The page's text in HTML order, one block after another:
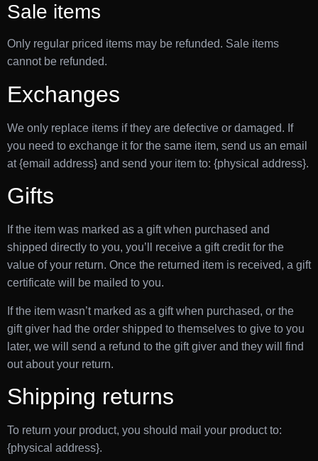
Sale items
Only regular priced items may be refunded. Sale items
cannot be refunded.
Exchanges
We only replace items if they are defective or damaged. If
you need to exchange it for the same item, send us an email
at {email address} and send your item to: {physical address}.
Gifts
If the item was marked as a gift when purchased and
shipped directly to you, you’ll receive a gift credit for the
value of your return. Once the returned item is received, a gift
certificate will be mailed to you.
If the item wasn’t marked as a gift when purchased, or the
gift giver had the order shipped to themselves to give to you
later, we will send a refund to the gift giver and they will find
out about your return.
Shipping returns
To return your product, you should mail your product to:
{physical address}.